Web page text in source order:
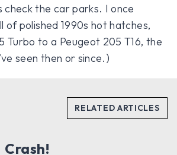
check the car parks. I once
of polished 1990s hot hatches,
Turbo to a Peugeot 205 T16, the
seen then or since.)
Crash!